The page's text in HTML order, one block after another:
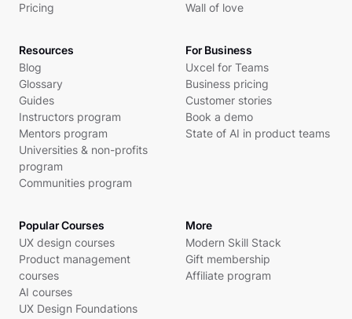
Pricing
Wall of love
Resources
Blog
Glossary
Guides
Instructors program
Mentors program
Universities & non-profits
program
Communities program
For Business
Uxcel for Teams
Business pricing
Customer stories
Book a demo
State of AI in product teams
Popular Courses
UX design courses
Product management
courses
AI courses
UX Design Foundations
More
Modern Skill Stack
Gift membership
Affiliate program